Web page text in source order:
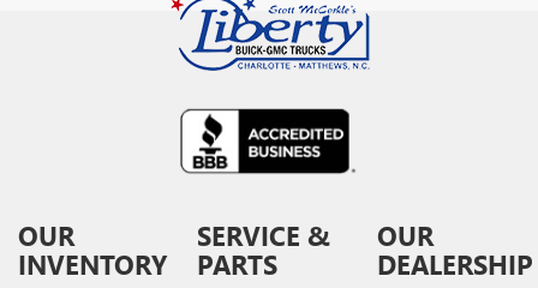
OUR
INVENTORY
SERVICE &
PARTS
OUR
DEALERSHIP